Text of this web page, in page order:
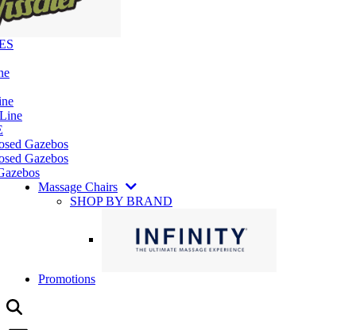
Gazebos
Gazebos
Massage Chairs
SHOP BY BRAND
Promotions